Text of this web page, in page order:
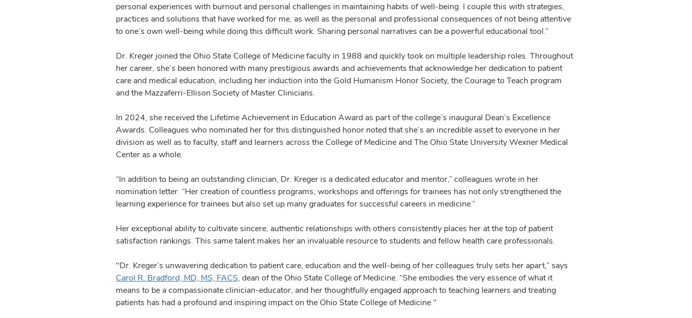
personal experiences with burnout and personal challenges in maintaining habits of well-being. I couple this with strategies,
practices and solutions that have worked for me, as well as the personal and professional consequences of not being attentive
to one’s own well-being while doing this difficult work. Sharing personal narratives can be a powerful educational tool.”
Dr. Kreger joined the Ohio State College of Medicine faculty in 1988 and quickly took on multiple leadership roles. Throughout
her career, she’s been honored with many prestigious awards and achievements that acknowledge her dedication to patient
care and medical education, including her induction into the Gold Humanism Honor Society, the Courage to Teach program
and the Mazzaferri-Ellison Society of Master Clinicians.
In 2024, she received the Lifetime Achievement in Education Award as part of the college’s inaugural Dean’s Excellence
Awards. Colleagues who nominated her for this distinguished honor noted that she’s an incredible asset to everyone in her
division as well as to faculty, staff and learners across the College of Medicine and The Ohio State University Wexner Medical
Center as a whole.
“In addition to being an outstanding clinician, Dr. Kreger is a dedicated educator and mentor,” colleagues wrote in her
nomination letter. “Her creation of countless programs, workshops and offerings for trainees has not only strengthened the
learning experience for trainees but also set up many graduates for successful careers in medicine.”
Her exceptional ability to cultivate sincere, authentic relationships with others consistently places her at the top of patient
satisfaction rankings. This same talent makes her an invaluable resource to students and fellow health care professionals.
"Dr. Kreger’s unwavering dedication to patient care, education and the well-being of her colleagues truly sets her apart,” says
Carol R. Bradford, MD, MS, FACS, dean of the Ohio State College of Medicine. “She embodies the very essence of what it
means to be a compassionate clinician-educator, and her thoughtfully engaged approach to teaching learners and treating
patients has had a profound and inspiring impact on the Ohio State College of Medicine."